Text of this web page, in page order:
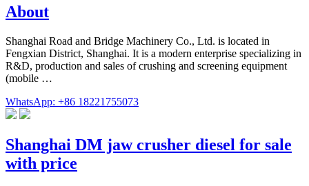
About
Shanghai Road and Bridge Machinery Co., Ltd. is located in
Fengxian District, Shanghai. It is a modern enterprise specializing in
R&D, production and sales of crushing and screening equipment
(mobile …
WhatsApp: +86 18221755073
Shanghai DM jaw crusher diesel for sale
with price